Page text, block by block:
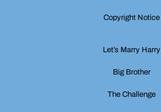
Copyright Notice
Let’s Marry Harry
Big Brother
The Challenge